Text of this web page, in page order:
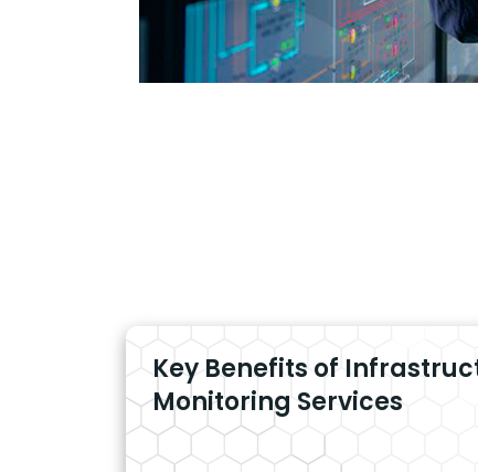
Key Benefits of
Monitoring Services